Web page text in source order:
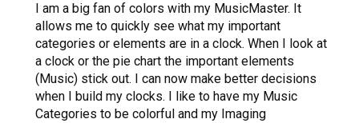
I am a big fan of colors with my MusicMaster. It
allows me to quickly see what my important
categories or elements are in a clock. When I look at
a clock or the pie chart the important elements
(Music) stick out. I can now make better decisions
when I build my clocks. I like to have my Music
Categories to be colorful and my Imaging